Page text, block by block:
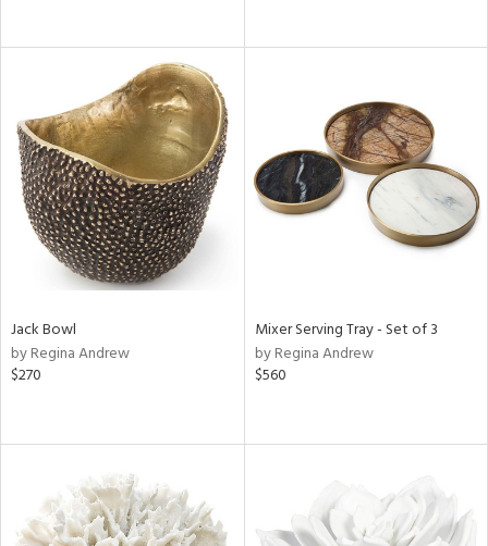
Jack Bowl
by Regina Andrew
$270
Mixer Serving Tray - Set of 3
by Regina Andrew
$560